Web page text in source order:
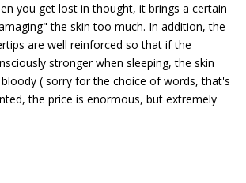
you get lost in thought, it brings a certain
the skin too much. In addition, the
are well reinforced so that if the
stronger when sleeping, the skin
( sorry for the choice of words, that's
the price is enormous, but extremely